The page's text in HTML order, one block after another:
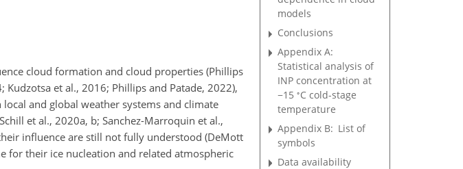
cloud formation and cloud properties (Phillips
et al., 2016; Phillips and Patade, 2022),
and global weather systems and climate
et al., 2020a, b; Sanchez-Marroquin et al.,
influence are still not fully understood (DeMott
for their ice nucleation and related atmospheric
models
Conclusions
Appendix A:
Statistical analysis of
INP concentration at
−15 ∘C cold-stage
temperature
Appendix B: List of
symbols
Data availability